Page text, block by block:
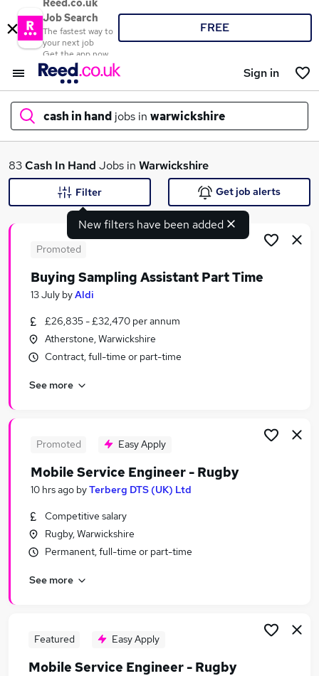
Reed.co.uk
Job Search
The fastest way to
your next job
Get the app now
FREE
Sign in
cash in hand jobs in warwickshire
What
Similar searches:
No Experience jobs
Delivery Driver jobs
Cash In Hand Jobs in Birmingham
Cash In Hand Jobs in Coventry
83Cash In Hand Jobs in Warwickshire
New filters have been added
Filter Get job alerts
Promoted
Buying Sampling Assistant Part Time
13 July byAldi
£26,835 - £32,470 per annum
Atherstone, Warwickshire
Contract, full-time or part-time
See more
Promoted Easy Apply
Mobile Service Engineer - Rugby
10 hrs ago byTerberg DTS (UK) Ltd
Competitive salary
Rugby, Warwickshire
Permanent, full-time or part-time
See more
Featured Easy Apply
Mobile Service Engineer - Rugby